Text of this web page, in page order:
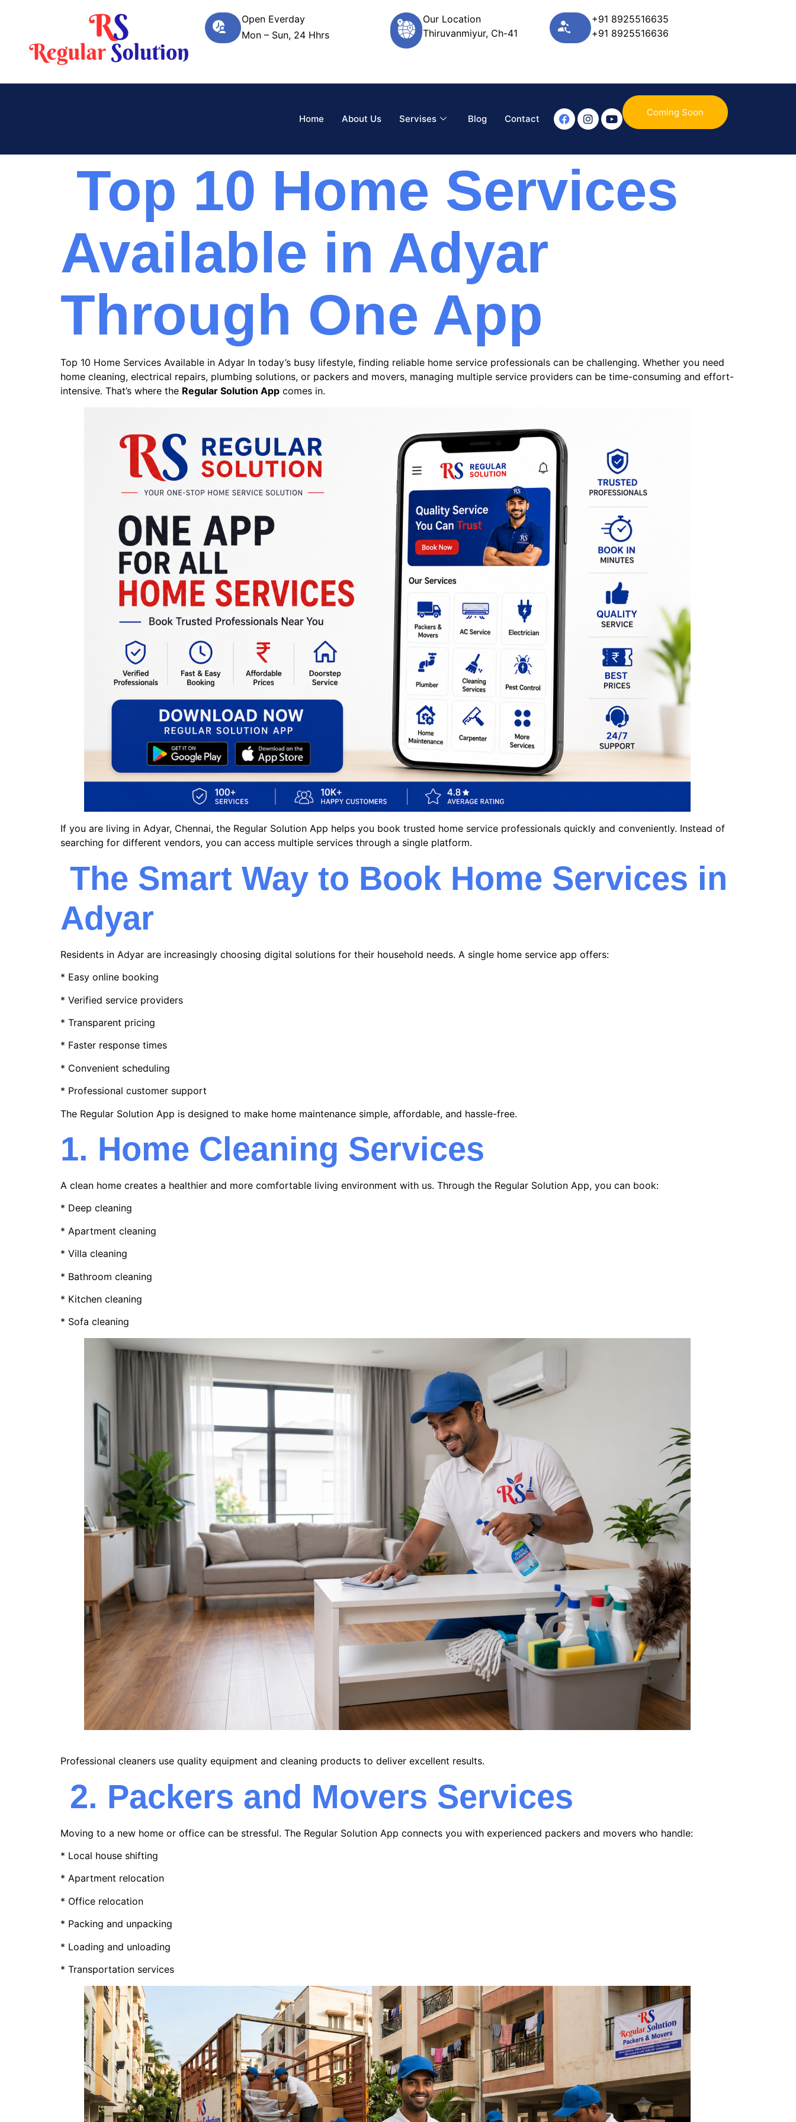
Open Everday
Mon – Sun, 24 Hhrs
Our Location
Thiruvanmiyur, Ch-41
+91 8925516635
+91 8925516636
Home About Us Servises Blog Contact
Coming Soon
Top 10 Home Services
Available in Adyar
Through One App
Top 10 Home Services Available in Adyar In today’s busy lifestyle, finding reliable home service professionals can be challenging. Whether you need
home cleaning, electrical repairs, plumbing solutions, or packers and movers, managing multiple service providers can be time-consuming and effort-
intensive. That’s where the Regular Solution App comes in.
If you are living in Adyar, Chennai, the Regular Solution App helps you book trusted home service professionals quickly and conveniently. Instead of
searching for different vendors, you can access multiple services through a single platform.
The Smart Way to Book Home Services in
Adyar
Residents in Adyar are increasingly choosing digital solutions for their household needs. A single home service app offers:
* Easy online booking
* Verified service providers
* Transparent pricing
* Faster response times
* Convenient scheduling
* Professional customer support
The Regular Solution App is designed to make home maintenance simple, affordable, and hassle-free.
1. Home Cleaning Services
A clean home creates a healthier and more comfortable living environment with us. Through the Regular Solution App, you can book:
* Deep cleaning
* Apartment cleaning
* Villa cleaning
* Bathroom cleaning
* Kitchen cleaning
* Sofa cleaning
Professional cleaners use quality equipment and cleaning products to deliver excellent results.
2. Packers and Movers Services
Moving to a new home or office can be stressful. The Regular Solution App connects you with experienced packers and movers who handle:
* Local house shifting
* Apartment relocation
* Office relocation
* Packing and unpacking
* Loading and unloading
* Transportation services